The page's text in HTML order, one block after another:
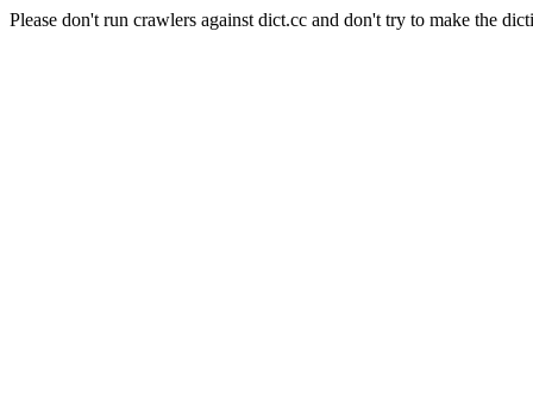
Please don't run crawlers against dict.cc and don't try to make the